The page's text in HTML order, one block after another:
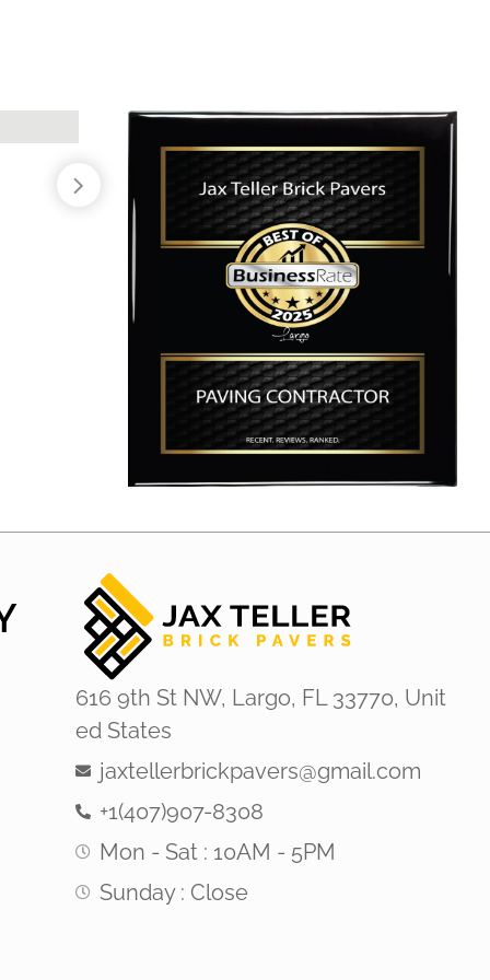
616 9th St NW, Largo, FL 33770, Unit
ed States
jaxtellerbrickpavers@gmail.com
+1(407)907-8308
Mon - Sat : 10AM - 5PM
Sunday : Close